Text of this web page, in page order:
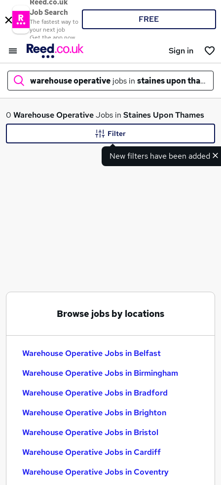
Reed.co.uk
Job Search
The fastest way to
your next job
Get the app now
FREE
Sign in
warehouse operative jobs in staines upon thames
What
Warehouse Assistant jobs
Warehouse Operative Jobs in Birmingham
0 Warehouse OperativeJobs in Staines Upon Thames
New filters have been added
Filter
Browse jobs by locations
Warehouse Operative Jobs in Belfast
Warehouse Operative Jobs in Birmingham
Warehouse Operative Jobs in Bradford
Warehouse Operative Jobs in Brighton
Warehouse Operative Jobs in Bristol
Warehouse Operative Jobs in Cardiff
Warehouse Operative Jobs in Coventry